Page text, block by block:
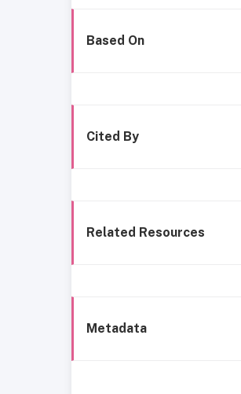
Based On
Cited By
Related Resources
Metadata